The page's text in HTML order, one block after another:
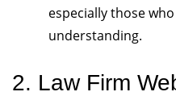
especially those
understanding.
2. Law Firm